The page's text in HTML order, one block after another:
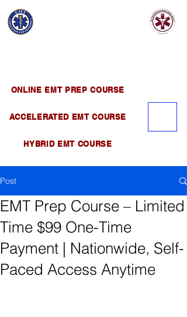
ONLINE EMT PREP COURSE
ACCELERATED EMT COURSE
HYBRID EMT COURSE
Post
EMT Prep Course – Limited
Time $99 One-Time
Payment | Nationwide, Self-
Paced Access Anytime